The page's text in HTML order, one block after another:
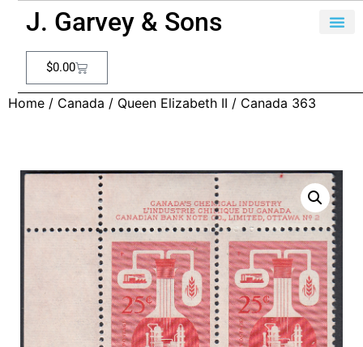
J. Garvey & Sons
$0.00
Home / Canada / Queen Elizabeth II / Canada 363